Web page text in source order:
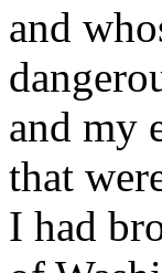
and
and my
that
I had